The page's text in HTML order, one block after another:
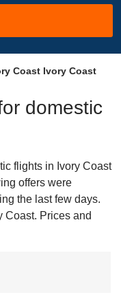
Coast Ivory Coast
domestic
flights in Ivory Coast
offers were
the last few days.
Coast. Prices and